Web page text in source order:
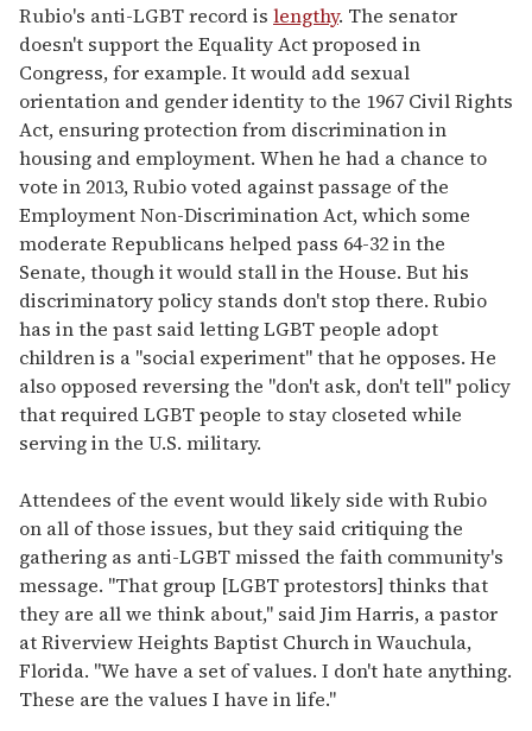
Rubio's anti-LGBT record is lengthy. The senator
doesn't support the Equality Act proposed in
Congress, for example. It would add sexual
orientation and gender identity to the 1967 Civil Rights
Act, ensuring protection from discrimination in
housing and employment. When he had a chance to
vote in 2013, Rubio voted against passage of the
Employment Non-Discrimination Act, which some
moderate Republicans helped pass 64-32 in the
Senate, though it would stall in the House. But his
discriminatory policy stands don't stop there. Rubio
has in the past said letting LGBT people adopt
children is a "social experiment" that he opposes. He
also opposed reversing the "don't ask, don't tell" policy
that required LGBT people to stay closeted while
serving in the U.S. military.
Attendees of the event would likely side with Rubio
on all of those issues, but they said critiquing the
gathering as anti-LGBT missed the faith community's
message. "That group [LGBT protestors] thinks that
they are all we think about," said Jim Harris, a pastor
at Riverview Heights Baptist Church in Wauchula,
Florida. "We have a set of values. I don't hate anything.
These are the values I have in life."